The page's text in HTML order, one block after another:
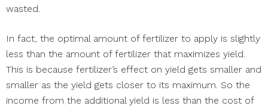
wasted.
In fact, the optimal amount of fertilizer to apply is slightly
less than the amount of fertilizer that maximizes yield.
This is because fertilizer’s effect on yield gets smaller and
smaller as the yield gets closer to its maximum. So the
income from the additional yield is less than the cost of